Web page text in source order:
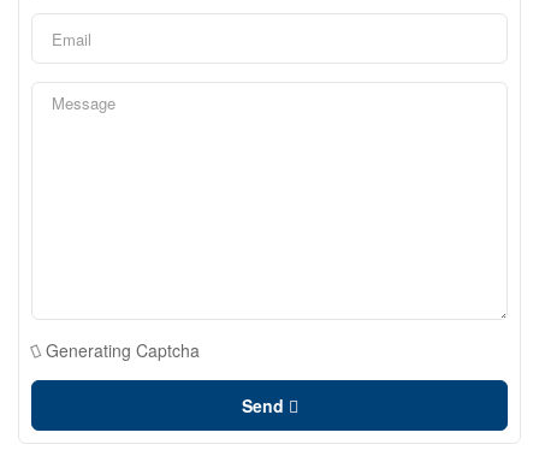
Generating Captcha
Send